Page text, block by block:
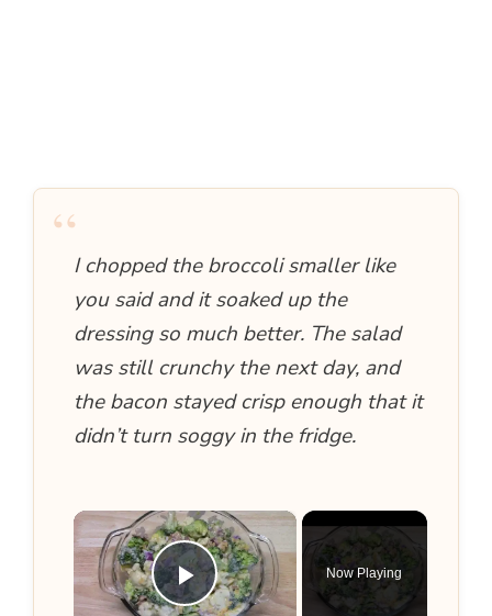
“I chopped the broccoli smaller like
you said and it soaked up the
dressing so much better. The salad
was still crunchy the next day, and
the bacon stayed crisp enough that it
didn’t turn soggy in the fridge.
×
Play Video
Now Playing